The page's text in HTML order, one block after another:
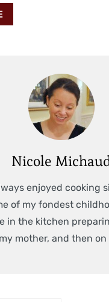
Nicole
enjoyed cooking
of my fondest
in the kitchen
mother, and then on